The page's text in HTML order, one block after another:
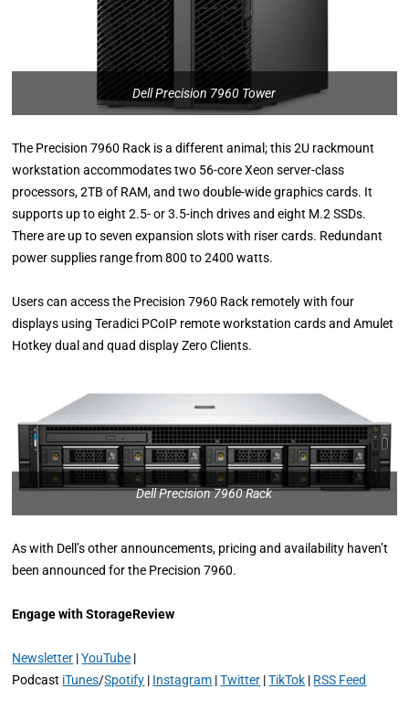
Dell Precision 7960 Tower
The Precision 7960 Rack is a different animal; this 2U rackmount
workstation accommodates two 56-core Xeon server-class
processors, 2TB of RAM, and two double-wide graphics cards. It
supports up to eight 2.5- or 3.5-inch drives and eight M.2 SSDs.
There are up to seven expansion slots with riser cards. Redundant
power supplies range from 800 to 2400 watts.
Users can access the Precision 7960 Rack remotely with four
displays using Teradici PCoIP remote workstation cards and Amulet
Hotkey dual and quad display Zero Clients.
Dell Precision 7960 Rack
As with Dell’s other announcements, pricing and availability haven’t
been announced for the Precision 7960.
Engage with StorageReview
Newsletter |YouTube |
Podcast iTunes/Spotify | Instagram |Twitter |TikTok | RSS Feed